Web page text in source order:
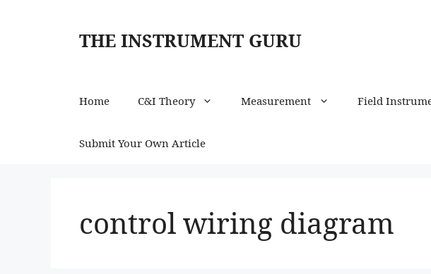
THE INSTRUMENT GURU
Home C&I Theory Measurement Field
Submit Your Own Article
control wiring diagram